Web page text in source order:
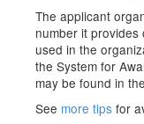
The applicant
number it
used in the
the System for
may be found in
See more tips for